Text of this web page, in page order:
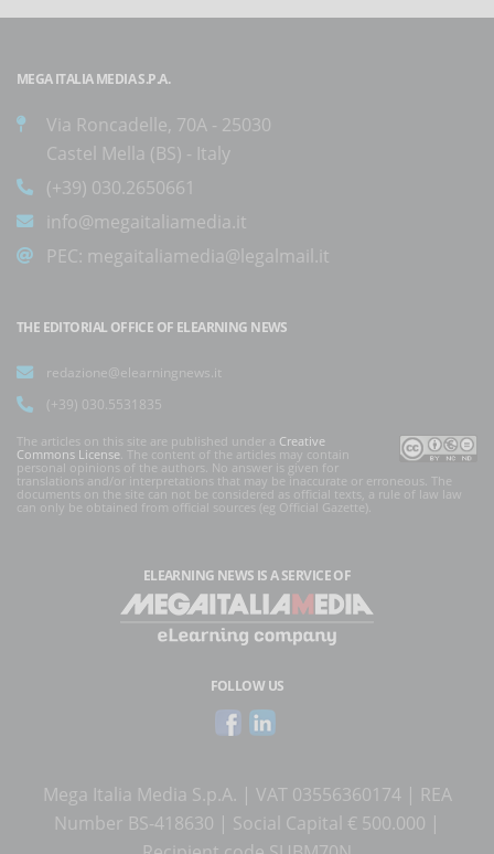
MEGA ITALIA MEDIA S.P.A.
Via Roncadelle, 70A - 25030
Castel Mella (BS) - Italy
(+39) 030.2650661
info@megaitaliamedia.it
PEC: megaitaliamedia@legalmail.it
THE EDITORIAL OFFICE OF ELEARNING NEWS
redazione@elearningnews.it
(+39) 030.5531835
The articles on this site are published under a Creative
Commons License . The content of the articles may contain
personal opinions of the authors. No answer is given for
translations and/or interpretations that may be inaccurate or erroneous. The
documents on the site can not be considered as official texts, a rule of law law
can only be obtained from official sources (eg Official Gazette).
ELEARNING NEWS IS A SERVICE OF
FOLLOW US
Mega Italia Media S.p.A. | VAT 03556360174 | REA
Number BS-418630 | Social Capital € 500.000 |